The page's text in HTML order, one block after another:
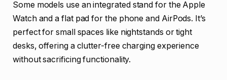
Some models use an integrated stand for the Apple
Watch and a flat pad for the phone and AirPods. It’s
perfect for small spaces like nightstands or tight
desks, offering a clutter-free charging experience
without sacrificing functionality.